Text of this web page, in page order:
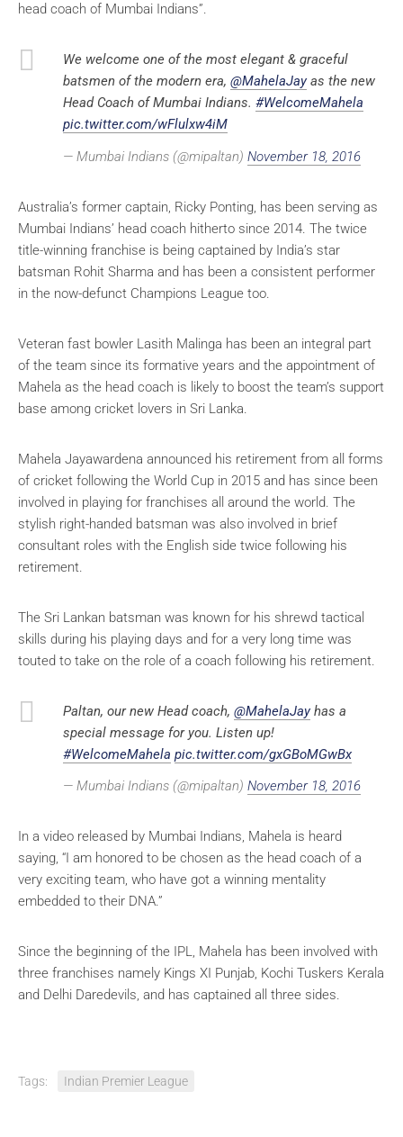
head coach of Mumbai Indians”.
We welcome one of the most elegant & graceful
batsmen of the modern era, @MahelaJayas the new
Head Coach of Mumbai Indians. #WelcomeMahela
pic.twitter.com/wFlulxw4iM
— Mumbai Indians (@mipaltan) November 18, 2016
Australia’s former captain, Ricky Ponting, has been serving as
Mumbai Indians’ head coach hitherto since 2014. The twice
title-winning franchise is being captained by India’s star
batsman Rohit Sharma and has been a consistent performer
in the now-defunct Champions League too.
Veteran fast bowler Lasith Malinga has been an integral part
of the team since its formative years and the appointment of
Mahela as the head coach is likely to boost the team’s support
base among cricket lovers in Sri Lanka.
Mahela Jayawardena announced his retirement from all forms
of cricket following the World Cup in 2015 and has since been
involved in playing for franchises all around the world. The
stylish right-handed batsman was also involved in brief
consultant roles with the English side twice following his
retirement.
The Sri Lankan batsman was known for his shrewd tactical
skills during his playing days and for a very long time was
touted to take on the role of a coach following his retirement.
Paltan, our new Head coach, @MahelaJayhas a
special message for you. Listen up!
#WelcomeMahela pic.twitter.com/gxGBoMGwBx
— Mumbai Indians (@mipaltan) November 18, 2016
In a video released by Mumbai Indians, Mahela is heard
saying, “I am honored to be chosen as the head coach of a
very exciting team, who have got a winning mentality
embedded to their DNA.”
Since the beginning of the IPL, Mahela has been involved with
three franchises namely Kings XI Punjab, Kochi Tuskers Kerala
and Delhi Daredevils, and has captained all three sides.
Tags: Indian Premier League